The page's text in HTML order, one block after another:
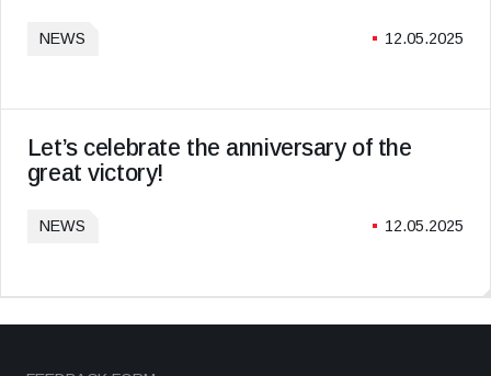
NEWS 12.05.2025
Let’s celebrate the anniversary of the
great victory!
NEWS 12.05.2025